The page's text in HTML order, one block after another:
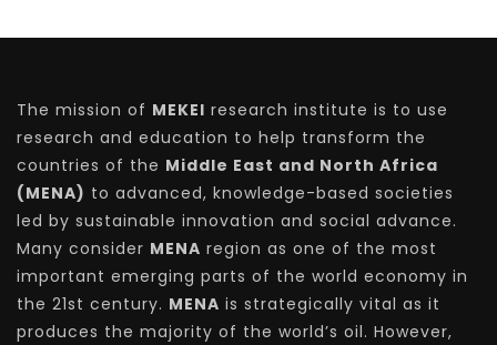
The mission of MEKEI research institute is to use
research and education to help transform the
countries of the Middle East and North Africa
(MENA) to advanced, knowledge-based societies
led by sustainable innovation and social advance.
Many consider MENA region as one of the most
important emerging parts of the world economy in
the 21st century. MENA is strategically vital as it
produces the majority of the world’s oil. However,